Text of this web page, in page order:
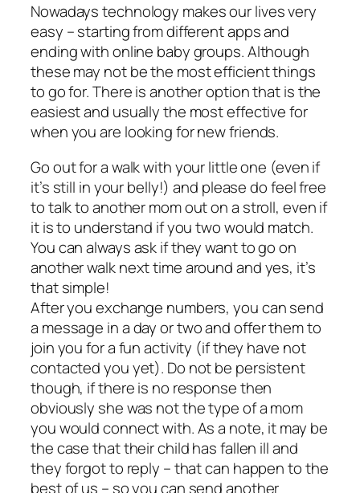
Nowadays technology makes our lives very
easy – starting from different apps and
ending with online baby groups. Although
these may not be the most efficient things
to go for. There is another option that is the
easiest and usually the most effective for
when you are looking for new friends.
Go out for a walk with your little one (even if
it’s still in your belly!) and please do feel free
to talk to another mom out on a stroll, even if
it is to understand if you two would match.
You can always ask if they want to go on
another walk next time around and yes, it’s
that simple!
After you exchange numbers, you can send
a message in a day or two and offer them to
join you for a fun activity (if they have not
contacted you yet). Do not be persistent
though, if there is no response then
obviously she was not the type of a mom
you would connect with. As a note, it may be
the case that their child has fallen ill and
they forgot to reply – that can happen to the
best of us – so you can send another